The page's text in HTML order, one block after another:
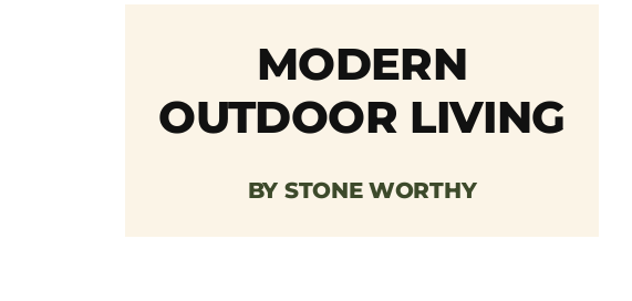
MODERN
OUTDOOR LIVING
BY STONE WORTHY